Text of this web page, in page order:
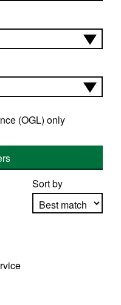
(OGL) only
Sort by